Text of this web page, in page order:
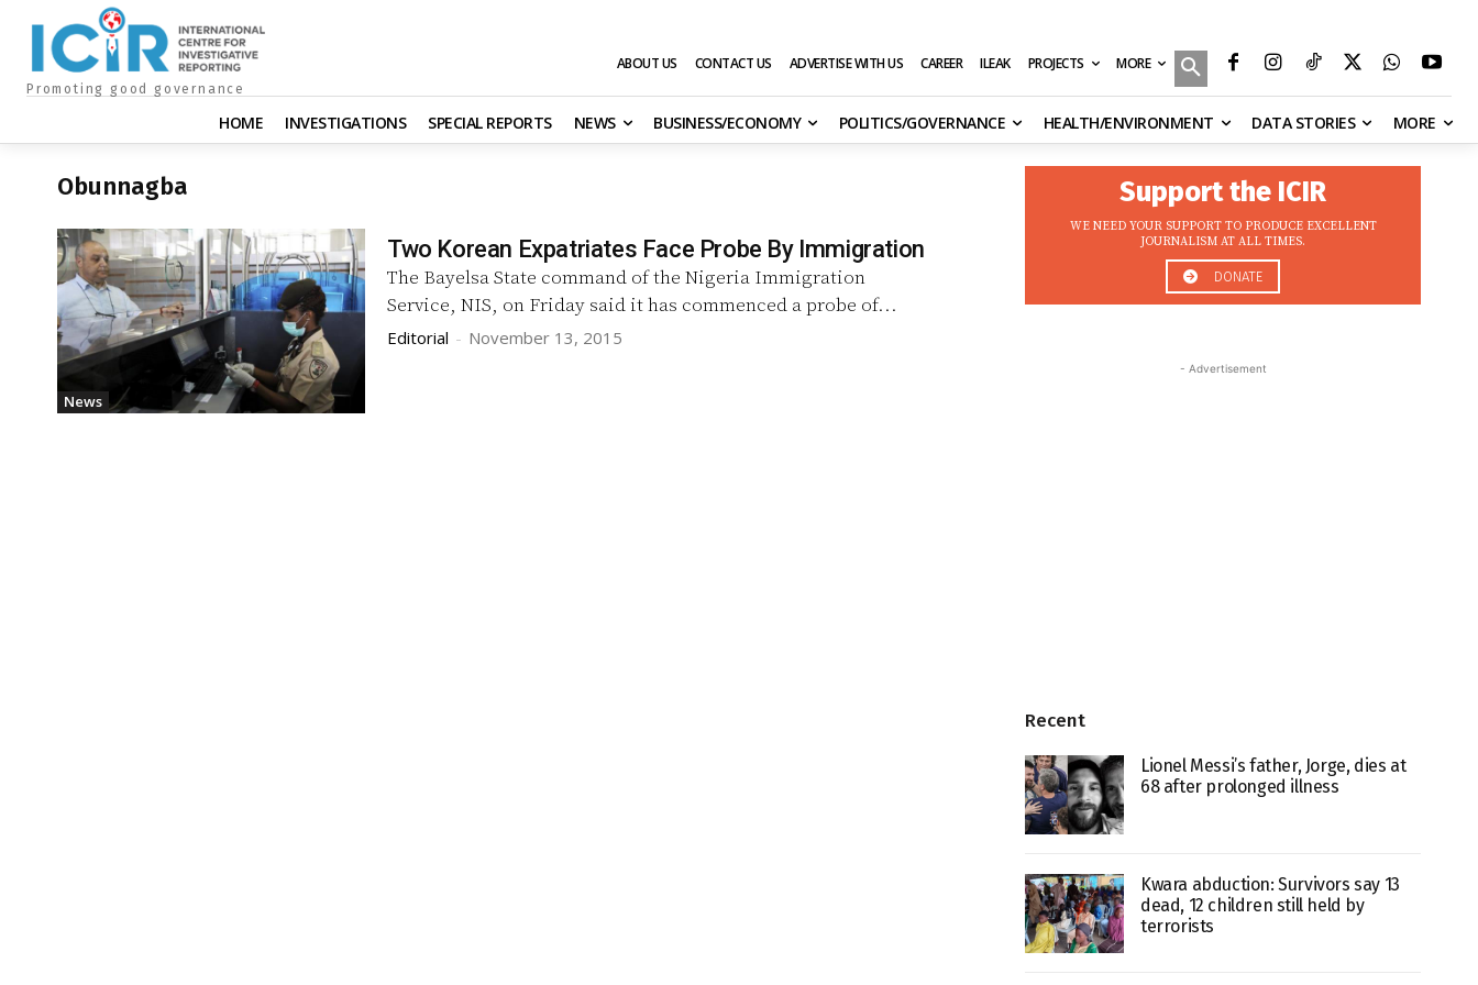
Promoting good governance
ABOUT US CONTACT US ADVERTISE WITH US CAREER ILEAK PROJECTS MORE
HOME INVESTIGATIONS SPECIAL REPORTS NEWS BUSINESS/ECONOMY POLITICS/GOVERNANCE HEALTH/ENVIRONMENT DATA STORIES MORE
Obunnagba
News
Two Korean Expatriates Face Probe By Immigration
The Bayelsa State command of the Nigeria Immigration
Service, NIS, on Friday said it has commenced a probe of...
Editorial - November 13, 2015
Support the ICIR
WE NEED YOUR SUPPORT TO PRODUCE EXCELLENT
JOURNALISM AT ALL TIMES.
DONATE
- Advertisement
Recent
Lionel Messi’s father, Jorge, dies at
68 after prolonged illness
Kwara abduction: Survivors say 13
dead, 12 children still held by
terrorists